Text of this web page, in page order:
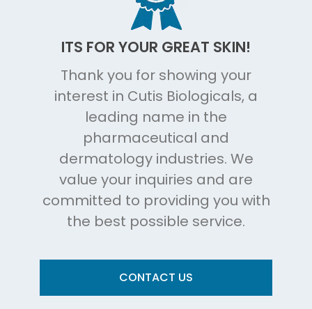
ITS FOR YOUR GREAT SKIN!
Thank you for showing your
interest in Cutis Biologicals, a
leading name in the
pharmaceutical and
dermatology industries. We
value your inquiries and are
committed to providing you with
the best possible service.
CONTACT US